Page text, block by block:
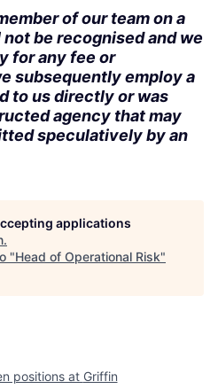
of our team on a
be recognised and we
for any fee or
subsequently employ a
to us directly or was
agency that may
speculatively by an
applications
.
"Head of Operational Risk"
positions at Griffin